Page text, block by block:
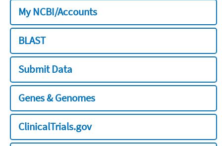
My NCBI/Accounts
BLAST
Submit Data
Genes & Genomes
ClinicalTrials.gov